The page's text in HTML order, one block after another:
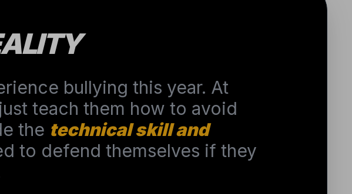
bullying this year. At
teach them how to avoid
the technical skill and
to defend themselves if they